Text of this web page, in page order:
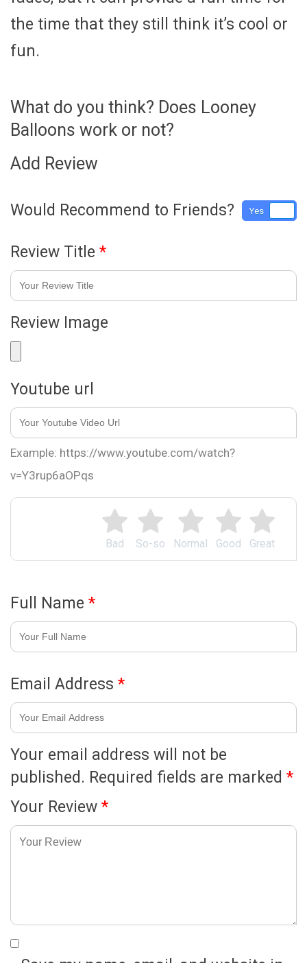
the time that they still think it’s cool or
fun.
What do you think? Does Looney
Balloons work or not?
Add Review
Great
Good
Normal
So-so
Bad
Your email address will not be
published. Required fields are marked *
Your Review *
Would Recommend to Friends? Yes
Review Title *
Review Image
Youtube url
Example: https://www.youtube.com/watch?
v=Y3rup6aOPqs
Full Name *
Email Address *